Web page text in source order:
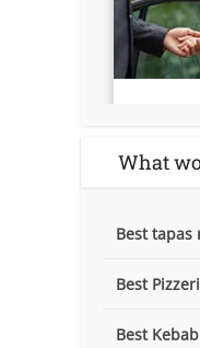
What
Best tapas
Best
Best